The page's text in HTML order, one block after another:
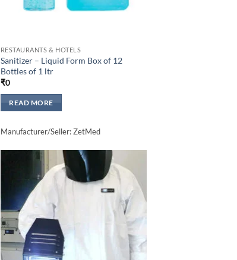
RESTAURANTS & HOTELS
Sanitizer – Liquid Form Box of 12
Bottles of 1 ltr
₹0
READ MORE
Manufacturer/Seller: ZetMed
Add to
wishlisht